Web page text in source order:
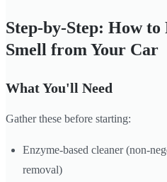
Step-by-Step: How to
Smell from Your Car
What You'll Need
Gather these before starting:
Enzyme-based cleaner (non-
removal)